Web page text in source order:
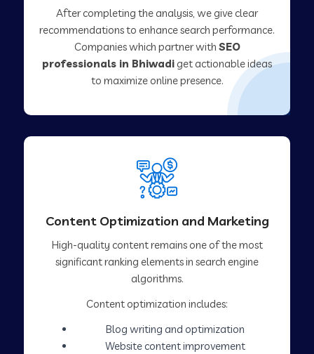
After completing the analysis, we give clear
recommendations to enhance search performance.
Companies which partner with SEO
professionals in Bhiwadi get actionable ideas
to maximize online presence.
Content Optimization and Marketing
High-quality content remains one of the most
significant ranking elements in search engine
algorithms.
Content optimization includes:
Blog writing and optimization
Website content improvement